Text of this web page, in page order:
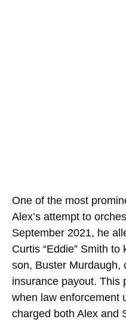
One of the most
Alex’s attempt to
September 2021, he
Curtis “Eddie” Smith
son, Buster Murdaugh,
insurance payout. This
when law enforcement
charged both Alex and